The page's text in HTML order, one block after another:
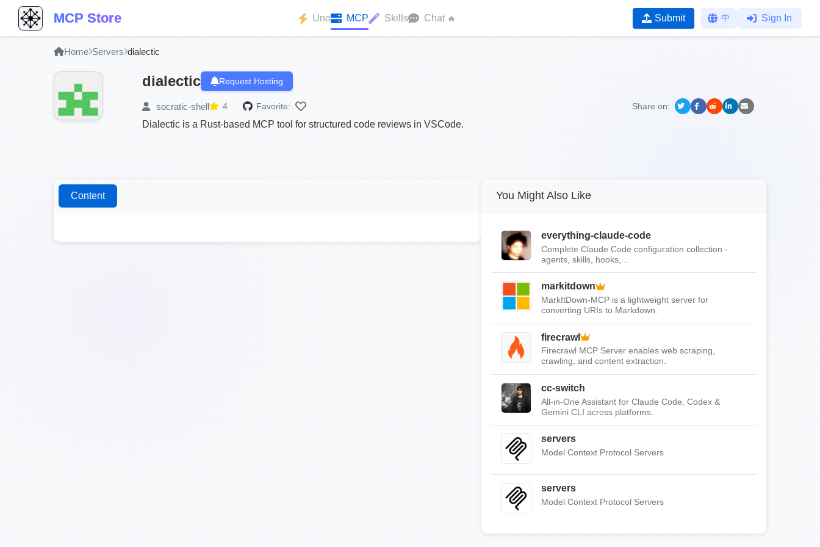
MCP Store Uno MCP Skills Chat 🔥 Submit 中 Sign In
Home Servers dialectic
dialectic Request Hosting
socratic-shell 4 Favorite: Share on:
Dialectic is a Rust-based MCP tool for structured code reviews in VSCode.
Content You Might Also Like
everything-claude-code
Complete Claude Code configuration collection -
agents, skills, hooks,...
markitdown
MarkItDown-MCP is a lightweight server for
converting URIs to Markdown.
firecrawl
Firecrawl MCP Server enables web scraping,
crawling, and content extraction.
cc-switch
All-in-One Assistant for Claude Code, Codex &
Gemini CLI across platforms.
servers
Model Context Protocol Servers
servers
Model Context Protocol Servers